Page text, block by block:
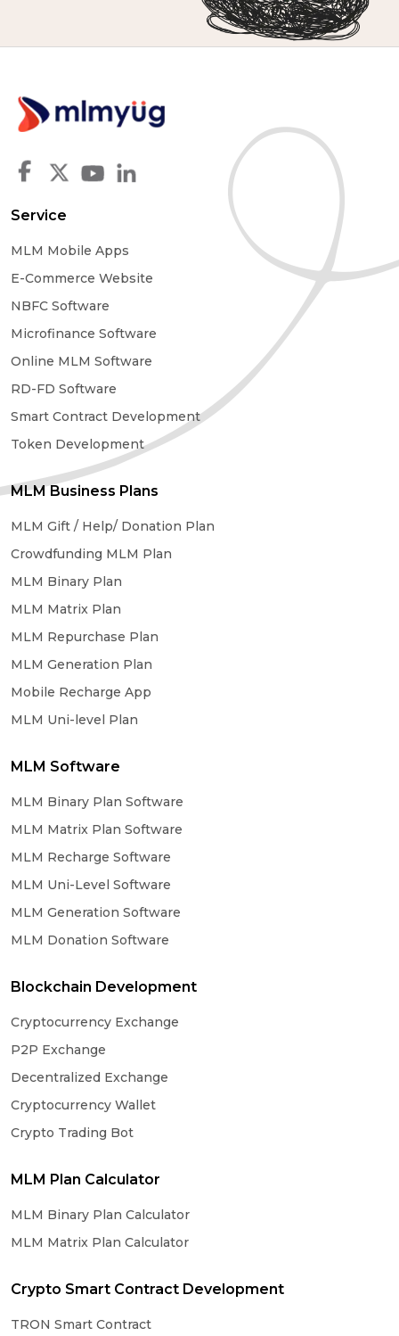
Service
MLM Mobile Apps
E-Commerce Website
NBFC Software
Microfinance Software
Online MLM Software
RD-FD Software
Smart Contract Development
Token Development
MLM Business Plans
MLM Gift / Help/ Donation Plan
Crowdfunding MLM Plan
MLM Binary Plan
MLM Matrix Plan
MLM Repurchase Plan
MLM Generation Plan
Mobile Recharge App
MLM Uni-level Plan
MLM Software
MLM Binary Plan Software
MLM Matrix Plan Software
MLM Recharge Software
MLM Uni-Level Software
MLM Generation Software
MLM Donation Software
Blockchain Development
Cryptocurrency Exchange
P2P Exchange
Decentralized Exchange
Cryptocurrency Wallet
Crypto Trading Bot
MLM Plan Calculator
MLM Binary Plan Calculator
MLM Matrix Plan Calculator
Crypto Smart Contract Development
TRON Smart Contract